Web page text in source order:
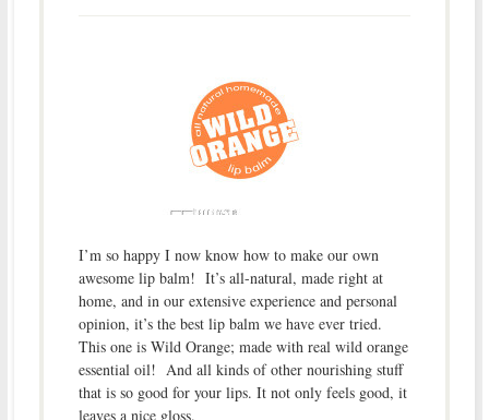
I’m so happy I now know how to make our own
awesome lip balm! It’s all-natural, made right at
home, and in our extensive experience and personal
opinion, it’s the best lip balm we have ever tried.
This one is Wild Orange; made with real wild orange
essential oil! And all kinds of other nourishing stuff
that is so good for your lips. It not only feels good, it
leaves a nice gloss.